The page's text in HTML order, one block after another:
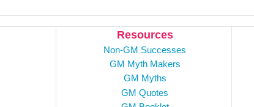
Resources
Non-GM Successes
GM Myth Makers
GM Myths
GM Quotes